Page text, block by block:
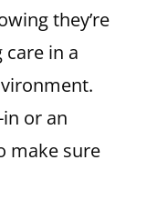
they’re
in a
or an
make sure